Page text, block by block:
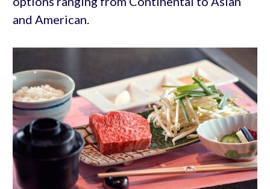
and American.